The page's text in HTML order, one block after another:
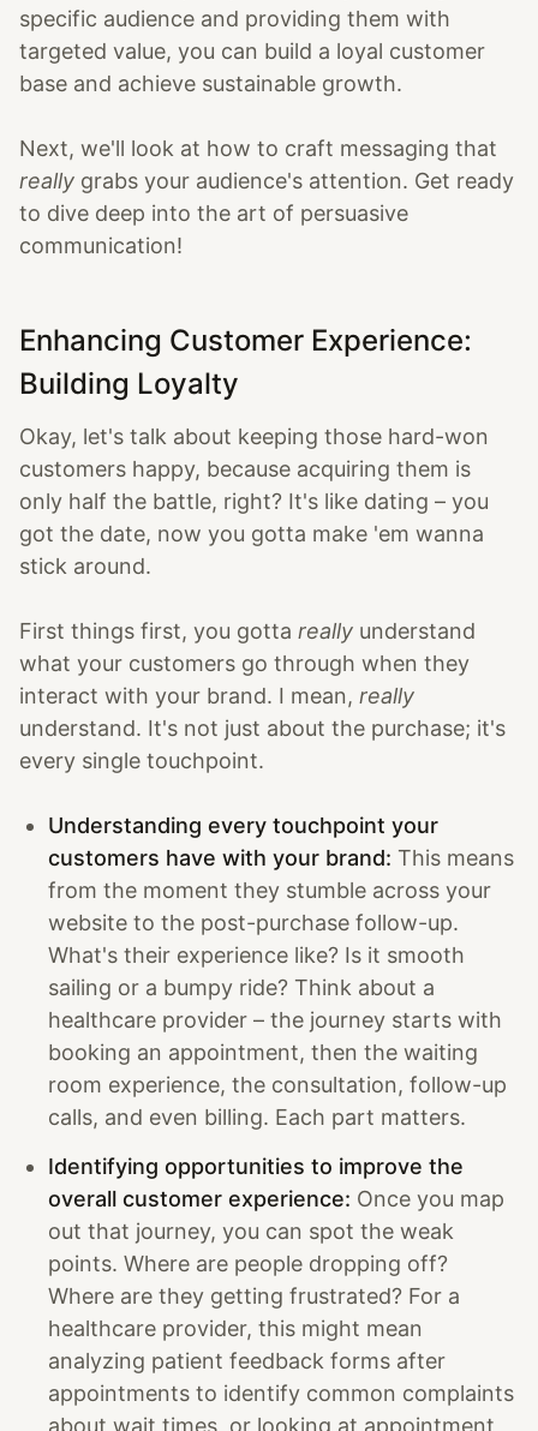
specific audience and providing them with
targeted value, you can build a loyal customer
base and achieve sustainable growth.
Next, we'll look at how to craft messaging that
really grabs your audience's attention. Get ready
to dive deep into the art of persuasive
communication!
Enhancing Customer Experience:
Building Loyalty
Okay, let's talk about keeping those hard-won
customers happy, because acquiring them is
only half the battle, right? It's like dating – you
got the date, now you gotta make 'em wanna
stick around.
First things first, you gotta really understand
what your customers go through when they
interact with your brand. I mean, really
understand. It's not just about the purchase; it's
every single touchpoint.
Understanding every touchpoint your
customers have with your brand: This means
from the moment they stumble across your
website to the post-purchase follow-up.
What's their experience like? Is it smooth
sailing or a bumpy ride? Think about a
healthcare provider – the journey starts with
booking an appointment, then the waiting
room experience, the consultation, follow-up
calls, and even billing. Each part matters.
Identifying opportunities to improve the
overall customer experience: Once you map
out that journey, you can spot the weak
points. Where are people dropping off?
Where are they getting frustrated? For a
healthcare provider, this might mean
analyzing patient feedback forms after
appointments to identify common complaints
about wait times, or looking at appointment